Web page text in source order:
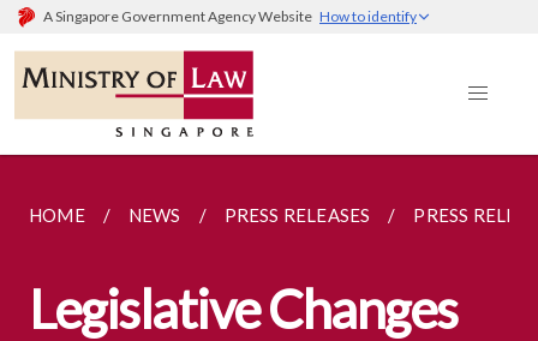
A Singapore Government Agency Website How to identify
HOME NEWS PRESS RELEASES PRESS
Legislative Changes